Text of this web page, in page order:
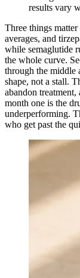
results vary
Three things
averages, and
while semaglutide
the whole curve.
through the middle
shape, not a stall.
abandon
month one is the
underperforming.
who get past the